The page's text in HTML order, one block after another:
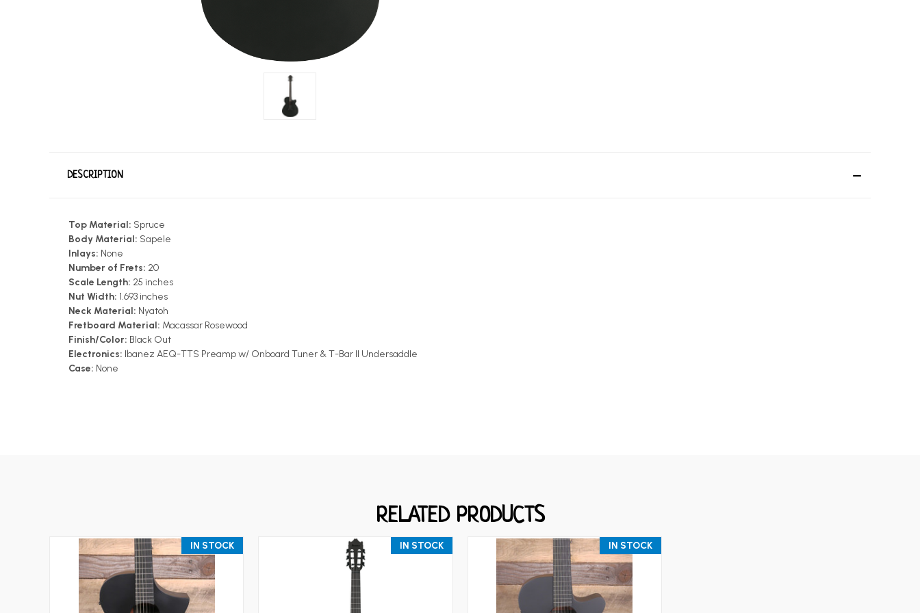
DESCRIPTION
Top Material: Spruce
Body Material: Sapele
Inlays: None
Number of Frets: 20
Scale Length: 25 inches
Nut Width: 1.693 inches
Neck Material: Nyatoh
Fretboard Material: Macassar Rosewood
Finish/Color: Black Out
Electronics: Ibanez AEQ-TTS Preamp w/ Onboard Tuner & T-Bar II Undersaddle
Case: None
RELATED PRODUCTS
IN STOCK IN STOCK IN STOCK